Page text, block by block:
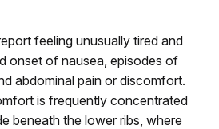
feeling unusually tired and
onset of nausea, episodes of
abdominal pain or discomfort.
is frequently concentrated
beneath the lower ribs, where